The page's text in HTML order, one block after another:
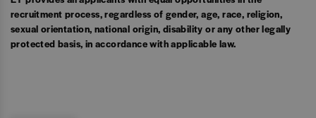
recruitment process, regardless of gender, age, race, religion,
sexual orientation, national origin, disability or any other legally
protected basis, in accordance with applicable law.